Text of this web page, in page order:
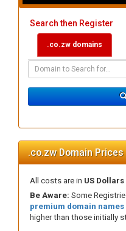
Search then Register
.co.zw domains
Domain
.co.zw Domain Prices
All costs are in US Dollars
Be Aware: Some
premium domain names
higher than those initially